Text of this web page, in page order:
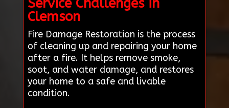
Service Challenges in
Clemson
Fire Damage Restoration is the process
of cleaning up and repairing your home
after a fire. It helps remove smoke,
soot, and water damage, and restores
your home to a safe and livable
condition.